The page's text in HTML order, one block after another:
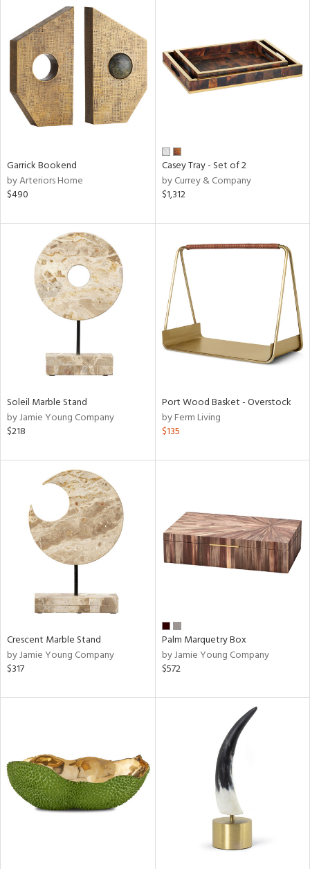
Garrick Bookend
by Arteriors Home
$490
Casey Tray - Set of 2
by Currey & Company
$1,312
Soleil Marble Stand
by Jamie Young Company
$218
Port Wood Basket - Overstock
by Ferm Living
$135
Crescent Marble Stand
by Jamie Young Company
$317
Palm Marquetry Box
by Jamie Young Company
$572